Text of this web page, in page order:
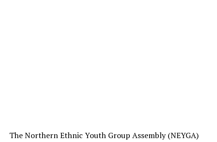
The Northern Ethnic Youth Group Assembly (NEYGA)